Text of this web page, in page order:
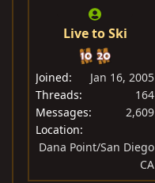
Live to Ski
Joined
Jan 16, 2005
Threads
164
Messages
2,609
Location
Dana Point/San Diego
CA